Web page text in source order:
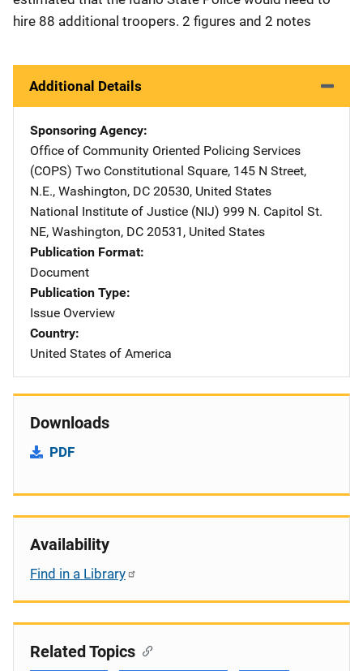
hire 88 additional troopers. 2 figures and 2 notes
Additional Details
Sponsoring Agency
Office of Community Oriented Policing Services
(COPS) Address
Two Constitutional Square, 145 N Street,
N.E., Washington, DC 20530, United States
National Institute of Justice (NIJ) Address
999 N. Capitol St.
NE, Washington, DC 20531 , United States
Publication Format
Document
Publication Type
Issue Overview
Country
United States of America
Downloads
PDF
Availability
Find in a Library
Related Topics